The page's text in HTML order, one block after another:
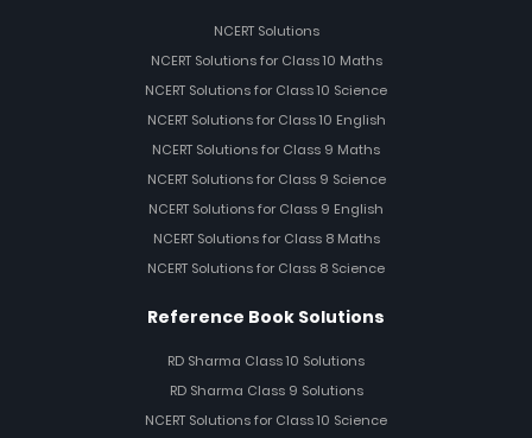
NCERT Solutions
NCERT Solutions for Class 10 Maths
NCERT Solutions for Class 10 Science
NCERT Solutions for Class 10 English
NCERT Solutions for Class 9 Maths
NCERT Solutions for Class 9 Science
NCERT Solutions for Class 9 English
NCERT Solutions for Class 8 Maths
NCERT Solutions for Class 8 Science
Reference Book Solutions
RD Sharma Class 10 Solutions
RD Sharma Class 9 Solutions
NCERT Solutions for Class 10 Science